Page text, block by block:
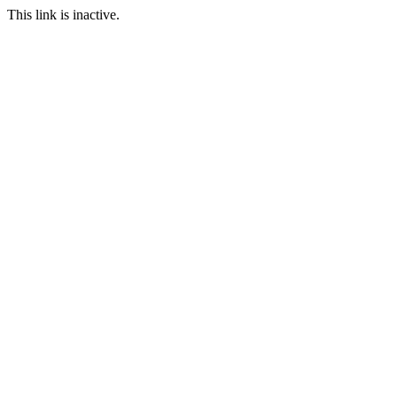
This link is inactive.